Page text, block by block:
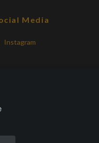
Media
Instagram